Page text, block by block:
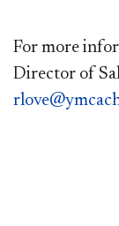
For more
Director of